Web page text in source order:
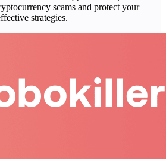
scams and protect your
strategies.